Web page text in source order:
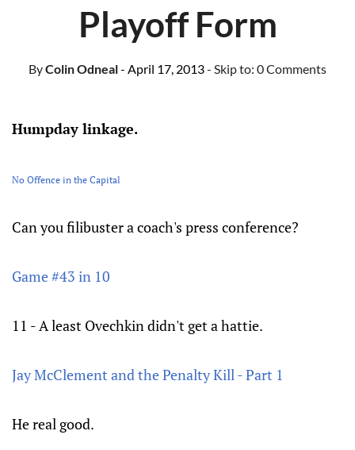
Playoff Form
ByColin Odneal- April 17, 2013- Skip to: 0 Comments
Humpday linkage.
No Offence in the Capital
Can you filibuster a coach's press conference?
Game #43 in 10
11 - A least Ovechkin didn't get a hattie.
Jay McClement and the Penalty Kill - Part 1
He real good.